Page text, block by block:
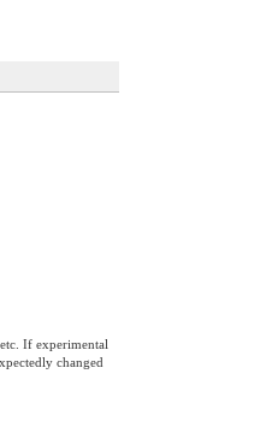
If experimental
changed